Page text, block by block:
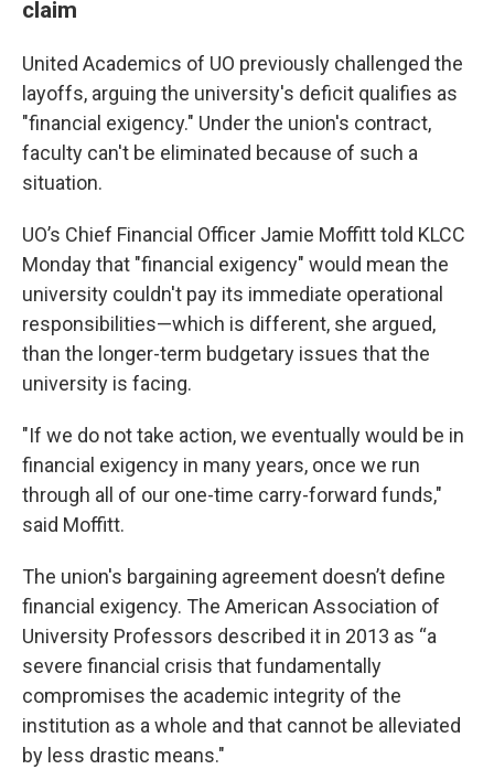
claim
United Academics of UO previously challenged the
layoffs, arguing the university's deficit qualifies as
"financial exigency." Under the union's contract,
faculty can't be eliminated because of such a
situation.
UO’s Chief Financial Officer Jamie Moffitt told KLCC
Monday that "financial exigency" would mean the
university couldn't pay its immediate operational
responsibilities—which is different, she argued,
than the longer-term budgetary issues that the
university is facing.
"If we do not take action, we eventually would be in
financial exigency in many years, once we run
through all of our one-time carry-forward funds,"
said Moffitt.
The union's bargaining agreement doesn’t define
financial exigency. The American Association of
University Professors described it in 2013 as “a
severe financial crisis that fundamentally
compromises the academic integrity of the
institution as a whole and that cannot be alleviated
by less drastic means."